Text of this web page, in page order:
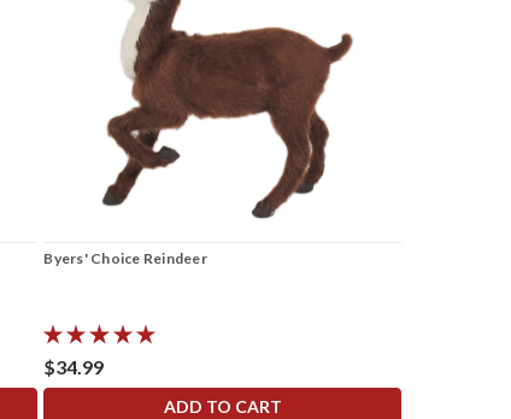
Byers' Choice Reindeer
$34.99
ADD TO CART